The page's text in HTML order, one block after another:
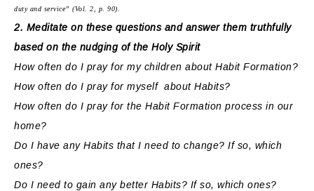
duty and service” (Vol. 2, p. 90).
2. Meditate on these questions and answer them truthfully
based on the nudging of the Holy Spirit
How often do I pray for my children about Habit Formation?
How often do I pray for myself about Habits?
How often do I pray for the Habit Formation process in our
home?
Do I have any Habits that I need to change? If so, which
ones?
Do I need to gain any better Habits? If so, which ones?